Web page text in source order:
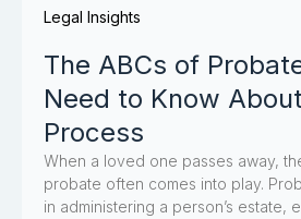
Legal Insights
The ABCs of
Need to Know
Process
When a loved one passes away,
probate often comes into play.
in administering a person’s estate,